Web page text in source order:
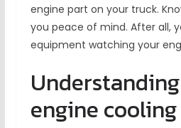
engine part on your truck.
you peace of mind. After all,
equipment watching your
engine